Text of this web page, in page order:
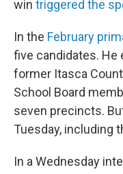
win triggered the
In the February
five candidates. He
former Itasca
School Board
seven precincts.
Tuesday, including
In a Wednesday